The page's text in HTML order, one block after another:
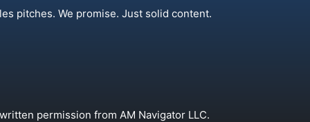
pitches. We promise. Just solid content.
permission from AM Navigator LLC.